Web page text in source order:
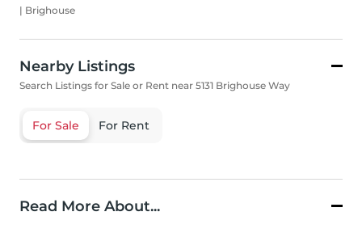
| Brighouse
Nearby Listings
Search Listings for Sale or Rent near 5131 Brighouse Way
For Sale For Rent
Read More About...